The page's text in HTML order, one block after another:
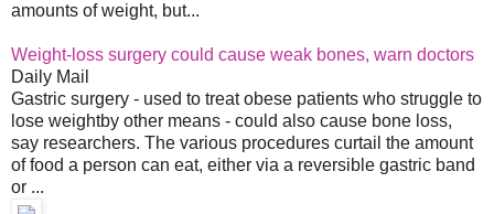
amounts of weight, but...
Weight-loss surgery could cause weak bones, warn doctors
Daily Mail
Gastric surgery - used to treat obese patients who struggle to
lose weightby other means - could also cause bone loss,
say researchers. The various procedures curtail the amount
of food a person can eat, either via a reversible gastric band
or ...